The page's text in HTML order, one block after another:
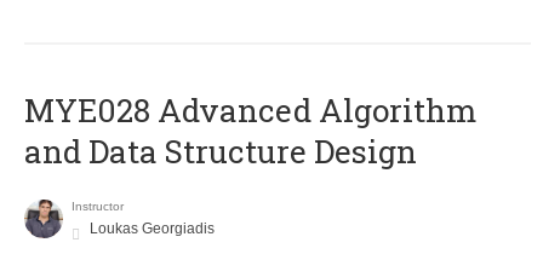
MYE028 Advanced Algorithm
and Data Structure Design
Instructor
Loukas Georgiadis